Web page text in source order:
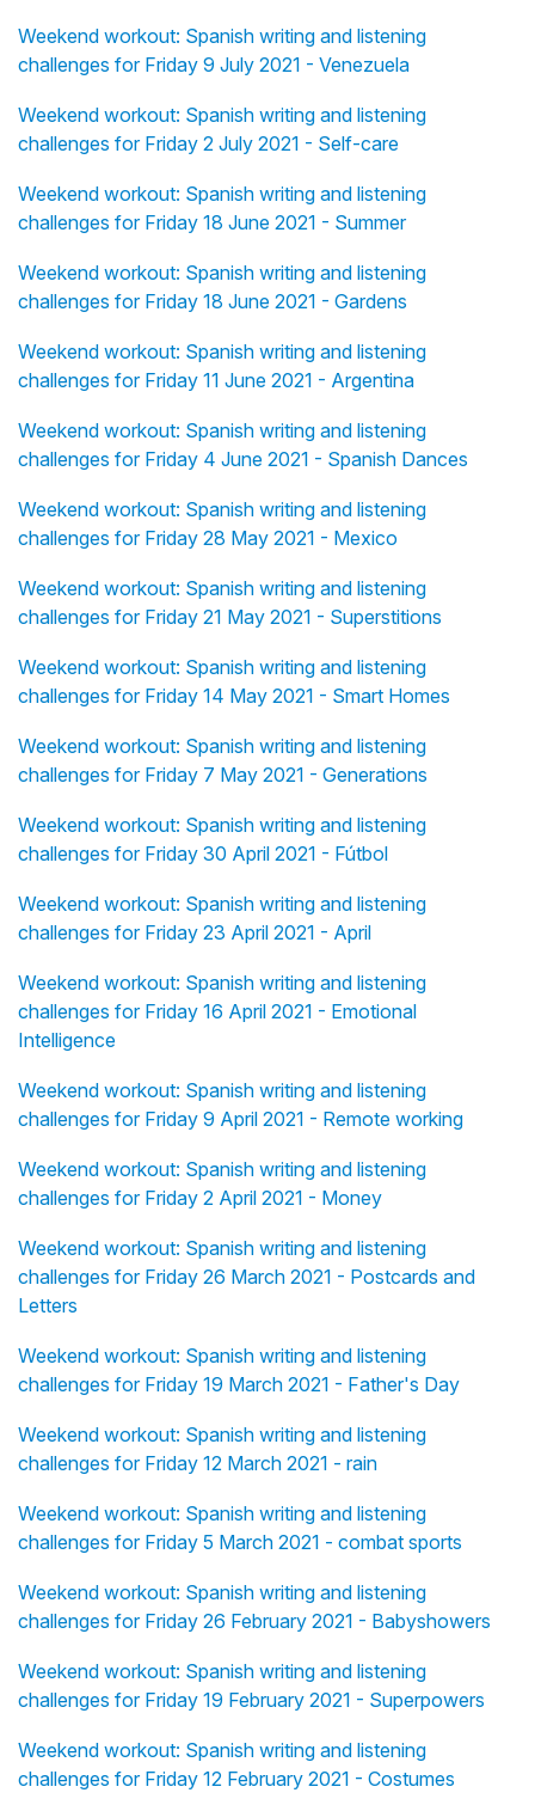
Weekend workout: Spanish writing and listening
challenges for Friday 9 July 2021 - Venezuela
Weekend workout: Spanish writing and listening
challenges for Friday 2 July 2021 - Self-care
Weekend workout: Spanish writing and listening
challenges for Friday 18 June 2021 - Summer
Weekend workout: Spanish writing and listening
challenges for Friday 18 June 2021 - Gardens
Weekend workout: Spanish writing and listening
challenges for Friday 11 June 2021 - Argentina
Weekend workout: Spanish writing and listening
challenges for Friday 4 June 2021 - Spanish Dances
Weekend workout: Spanish writing and listening
challenges for Friday 28 May 2021 - Mexico
Weekend workout: Spanish writing and listening
challenges for Friday 21 May 2021 - Superstitions
Weekend workout: Spanish writing and listening
challenges for Friday 14 May 2021 - Smart Homes
Weekend workout: Spanish writing and listening
challenges for Friday 7 May 2021 - Generations
Weekend workout: Spanish writing and listening
challenges for Friday 30 April 2021 - Fútbol
Weekend workout: Spanish writing and listening
challenges for Friday 23 April 2021 - April
Weekend workout: Spanish writing and listening
challenges for Friday 16 April 2021 - Emotional
Intelligence
Weekend workout: Spanish writing and listening
challenges for Friday 9 April 2021 - Remote working
Weekend workout: Spanish writing and listening
challenges for Friday 2 April 2021 - Money
Weekend workout: Spanish writing and listening
challenges for Friday 26 March 2021 - Postcards and
Letters
Weekend workout: Spanish writing and listening
challenges for Friday 19 March 2021 - Father's Day
Weekend workout: Spanish writing and listening
challenges for Friday 12 March 2021 - rain
Weekend workout: Spanish writing and listening
challenges for Friday 5 March 2021 - combat sports
Weekend workout: Spanish writing and listening
challenges for Friday 26 February 2021 - Babyshowers
Weekend workout: Spanish writing and listening
challenges for Friday 19 February 2021 - Superpowers
Weekend workout: Spanish writing and listening
challenges for Friday 12 February 2021 - Costumes